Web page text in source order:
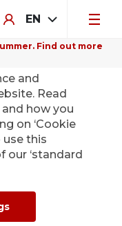
EN
Find out more
the
and
Read
how you
on ‘Cookie
use this
our ‘standard